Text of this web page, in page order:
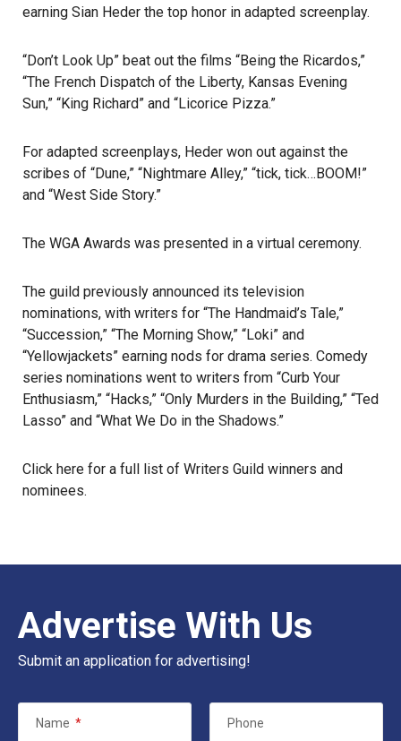
earning Sian Heder the top honor in adapted screenplay.
“Don’t Look Up” beat out the films “Being the Ricardos,”
“The French Dispatch of the Liberty, Kansas Evening
Sun,” “King Richard” and “Licorice Pizza.”
For adapted screenplays, Heder won out against the
scribes of “Dune,” “Nightmare Alley,” “tick, tick…BOOM!”
and “West Side Story.”
The WGA Awards was presented in a virtual ceremony.
The guild previously announced its television
nominations, with writers for “The Handmaid’s Tale,”
“Succession,” “The Morning Show,” “Loki” and
“Yellowjackets” earning nods for drama series. Comedy
series nominations went to writers from “Curb Your
Enthusiasm,” “Hacks,” “Only Murders in the Building,” “Ted
Lasso” and “What We Do in the Shadows.”
Click here for a full list of Writers Guild winners and
nominees.
Advertise With Us
Submit an application for advertising!
Name * Phone